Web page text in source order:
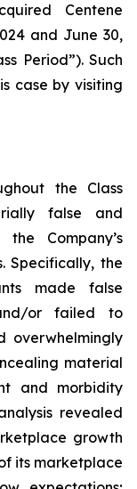
Centene
and June 30,
Period”). Such
case by visiting
the Class
false and
Company’s
Specifically, the
made false
or failed to
overwhelmingly
material
and morbidity
revealed
growth
its marketplace